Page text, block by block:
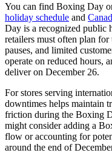
You can find Boxing Day
holiday schedule and
Day is a recognized public
retailers must often plan
pauses, and limited
operate on reduced hours,
deliver on December 26.
For stores serving
downtimes helps maintain
friction during the Boxing
might consider adding a
flow or accounting for
around the end of